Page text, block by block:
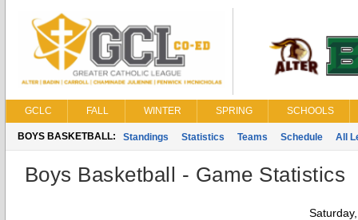
GCLC FALL WINTER SPRING SCHOOLS
BOYS BASKETBALL: Standings Statistics Teams Schedule All
Boys Basketball - Game Statistics